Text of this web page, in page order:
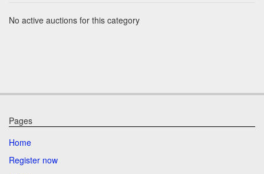
No active auctions for this category
Pages
Home
Register now